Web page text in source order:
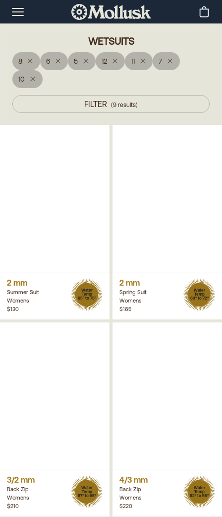
WETSUITS
8 6 5 12 11 7
10
FILTER (9 results)
2 mm
Summer Suit
Womens
Water
Temp
65° to 75°
$130
2 mm
Spring Suit
Womens
Water
Temp
63° to 72°
$165
3/2 mm
Back Zip
Womens
Water
Temp
57° to 65°
$210
4/3 mm
Back Zip
Womens
Water
Temp
52° to 58°
$220